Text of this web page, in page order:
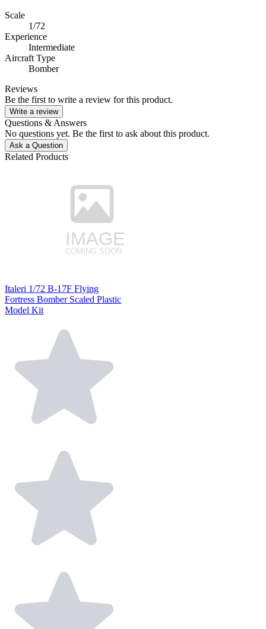
Scale
1/72
Experience
Intermediate
Aircraft Type
Bomber
Reviews
Be the first to write a review for this product.
Write a review
Questions & Answers
No questions yet. Be the first to ask about this product.
Ask a Question
Related Products
Italeri 1/72 B-17F Flying
Fortress Bomber Scaled Plastic
Model Kit